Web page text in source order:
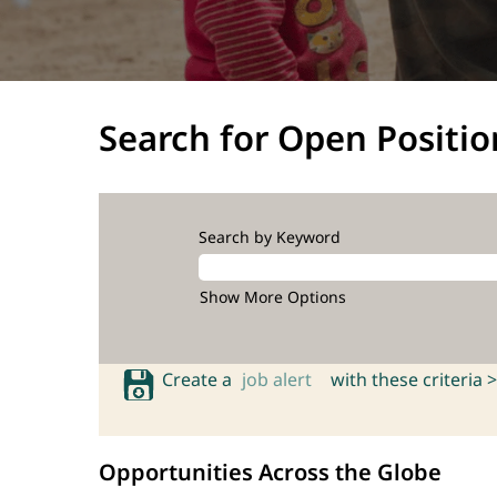
Search for Open
Search by Keyword
Show More Options
Create a job alert with these criteria >
Opportunities Across the Globe